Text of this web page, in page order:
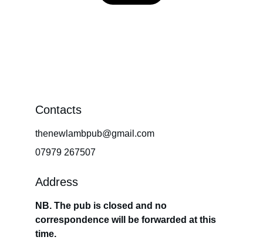
Contacts
thenewlambpub@gmail.com
07979 267507
Address
NB. The pub is closed and no
correspondence will be forwarded at this
time.